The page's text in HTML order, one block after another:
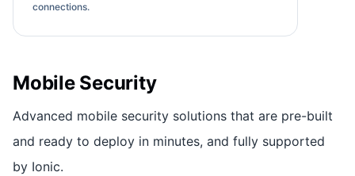
connections.
Mobile Security
Advanced mobile security solutions that are pre-built
and ready to deploy in minutes, and fully supported
by Ionic.